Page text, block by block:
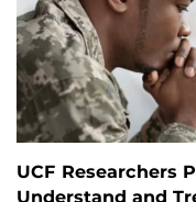
UCF Researchers
Understand and